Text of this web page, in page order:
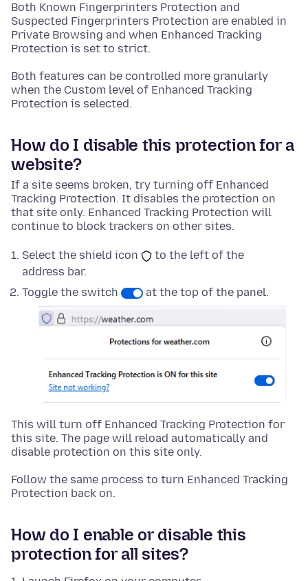
Both Known Fingerprinters Protection and
Suspected Fingerprinters Protection are enabled in
Private Browsing and when Enhanced Tracking
Protection is set to strict.
Both features can be controlled more granularly
when the Custom level of Enhanced Tracking
Protection is selected.
How do I disable this protection for a
website?
If a site seems broken, try turning off Enhanced
Tracking Protection. It disables the protection on
that site only. Enhanced Tracking Protection will
continue to block trackers on other sites.
Select the shield icon
to the left of the
address bar.
Toggle the switch
at the top of the panel.
This will turn off Enhanced Tracking Protection for
this site. The page will reload automatically and
disable protection on this site only.
Follow the same process to turn Enhanced Tracking
Protection back on.
How do I enable or disable this
protection for all sites?